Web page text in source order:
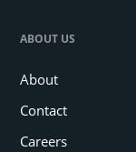
ABOUT US
About
Contact
Careers